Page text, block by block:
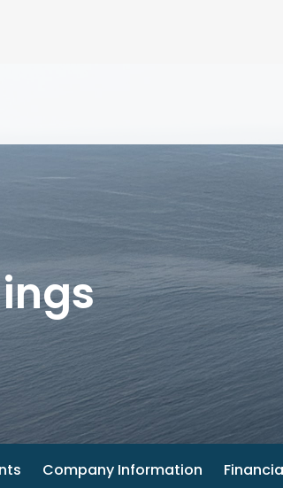
Company Information